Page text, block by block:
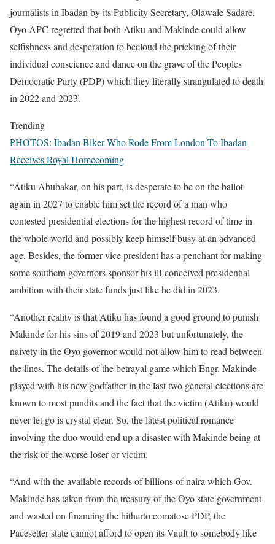
journalists in Ibadan by its Publicity Secretary, Olawale Sadare,
Oyo APC regretted that both Atiku and Makinde could allow
selfishness and desperation to becloud the pricking of their
individual conscience and dance on the grave of the Peoples
Democratic Party (PDP) which they literally strangulated to death
in 2022 and 2023.
Trending
PHOTOS: Ibadan Biker Who Rode From London To Ibadan
Receives Royal Homecoming
“Atiku Abubakar, on his part, is desperate to be on the ballot
again in 2027 to enable him set the record of a man who
contested presidential elections for the highest record of time in
the whole world and possibly keep himself busy at an advanced
age. Besides, the former vice president has a penchant for making
some southern governors sponsor his ill-conceived presidential
ambition with their state funds just like he did in 2023.
“Another reality is that Atiku has found a good ground to punish
Makinde for his sins of 2019 and 2023 but unfortunately, the
naivety in the Oyo governor would not allow him to read between
the lines. The details of the betrayal game which Engr. Makinde
played with his new godfather in the last two general elections are
known to most pundits and the fact that the victim (Atiku) would
never let go is crystal clear. So, the latest political romance
involving the duo would end up a disaster with Makinde being at
the risk of the worse loser or victim.
“And with the available records of billions of naira which Gov.
Makinde has taken from the treasury of the Oyo state government
and wasted on financing the hitherto comatose PDP, the
Pacesetter state cannot afford to open its Vault to somebody like